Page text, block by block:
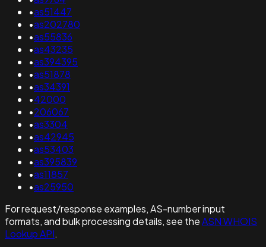
•as51447
•as202780
•as55836
•as43235
•as394395
•as51878
•as34391
•42000
•206067
•as3304
•as42945
•as53403
•as395839
•as11857
•as25950
For request/response examples, AS-number input
formats, and bulk processing details, see theASN WHOIS
Lookup API.